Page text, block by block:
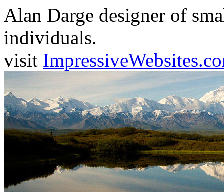
Alan Darge designer of
individuals.
visit